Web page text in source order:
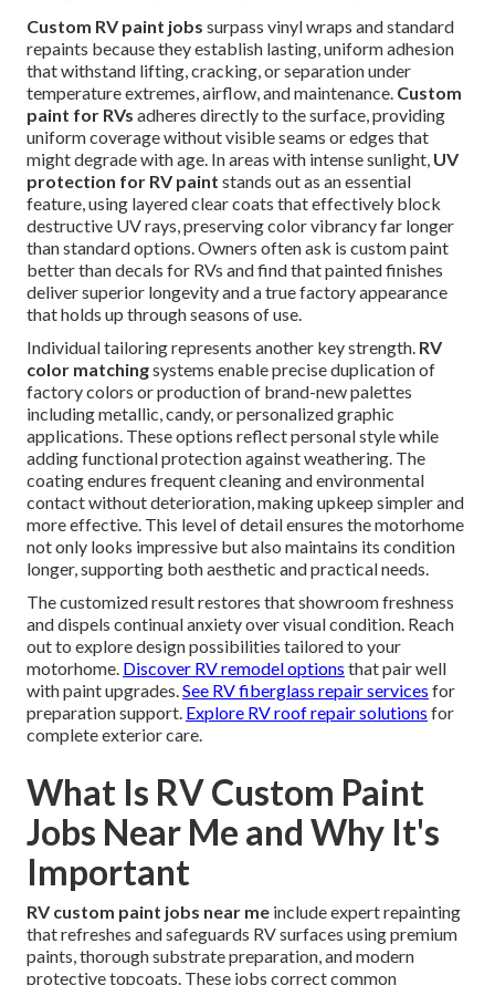
Custom RV paint jobs surpass vinyl wraps and standard
repaints because they establish lasting, uniform adhesion
that withstand lifting, cracking, or separation under
temperature extremes, airflow, and maintenance. Custom
paint for RVs adheres directly to the surface, providing
uniform coverage without visible seams or edges that
might degrade with age. In areas with intense sunlight, UV
protection for RV paint stands out as an essential
feature, using layered clear coats that effectively block
destructive UV rays, preserving color vibrancy far longer
than standard options. Owners often ask is custom paint
better than decals for RVs and find that painted finishes
deliver superior longevity and a true factory appearance
that holds up through seasons of use.
Individual tailoring represents another key strength. RV
color matchingsystems enable precise duplication of
factory colors or production of brand-new palettes
including metallic, candy, or personalized graphic
applications. These options reflect personal style while
adding functional protection against weathering. The
coating endures frequent cleaning and environmental
contact without deterioration, making upkeep simpler and
more effective. This level of detail ensures the motorhome
not only looks impressive but also maintains its condition
longer, supporting both aesthetic and practical needs.
The customized result restores that showroom freshness
and dispels continual anxiety over visual condition. Reach
out to explore design possibilities tailored to your
motorhome. Discover RV remodel options that pair well
with paint upgrades.See RV fiberglass repair services for
preparation support. Explore RV roof repair solutions for
complete exterior care.
What Is RV Custom Paint
Jobs Near Me and Why It's
Important
RV custom paint jobs near me include expert repainting
that refreshes and safeguards RV surfaces using premium
paints, thorough substrate preparation, and modern
protective topcoats. These jobs correct common